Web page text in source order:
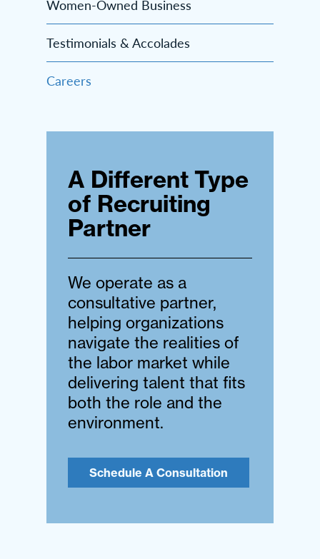
Women-Owned Business
Testimonials & Accolades
Careers
A Different Type
of Recruiting
Partner
We operate as a
consultative partner,
helping organizations
navigate the realities of
the labor market while
delivering talent that fits
both the role and the
environment.
Schedule A Consultation